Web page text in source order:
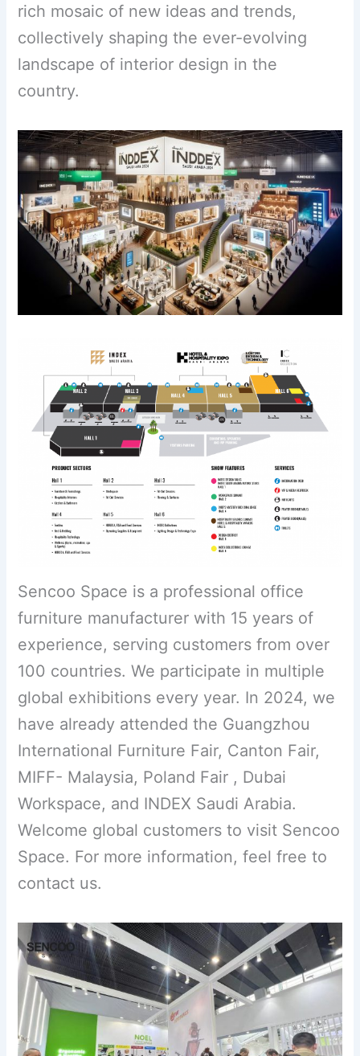
rich mosaic of new ideas and trends,
collectively shaping the ever-evolving
landscape of interior design in the
country.
Sencoo Space is a professional office
furniture manufacturer with 15 years of
experience, serving customers from over
100 countries. We participate in multiple
global exhibitions every year. In 2024, we
have already attended the Guangzhou
International Furniture Fair, Canton Fair,
MIFF- Malaysia, Poland Fair , Dubai
Workspace, and INDEX Saudi Arabia.
Welcome global customers to visit Sencoo
Space. For more information, feel free to
contact us.